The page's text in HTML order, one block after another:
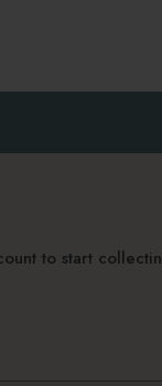
to start